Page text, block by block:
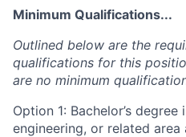
Minimum Qualifications...
Outlined below are the
qualifications for this
are no minimum
Option 1: Bachelor’s
engineering, or related area